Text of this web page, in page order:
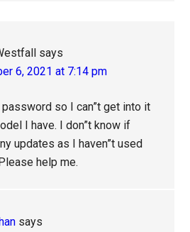
says
6, 2021 at 7:14 pm
so I can”t get into it
I have. I don”t know if
updates as I haven”t used
help me.
says